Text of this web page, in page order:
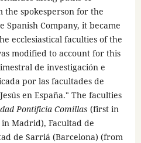
spokesperson for the
Company, it became
ecclesiastical faculties of the
modified to account for this
de investigación e
por las facultades de
en España." The faculties
Pontificia Comillas (first in
Madrid), Facultad de
de Sarriá (Barcelona) (from